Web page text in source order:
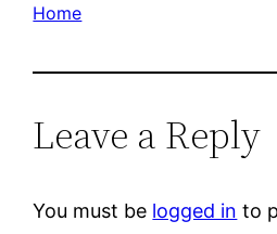
Home
Leave a Reply
You must be logged in to